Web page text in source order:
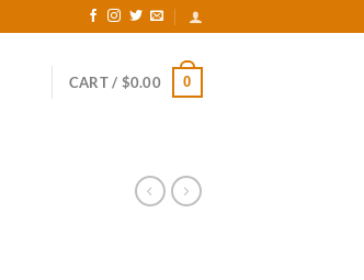
CART / $0.00 0